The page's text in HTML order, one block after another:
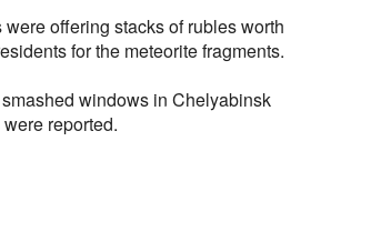
offering stacks of rubles worth
for the meteorite fragments.
windows in Chelyabinsk
reported.